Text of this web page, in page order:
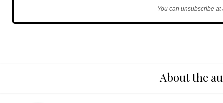
You can unsubscribe at
About the